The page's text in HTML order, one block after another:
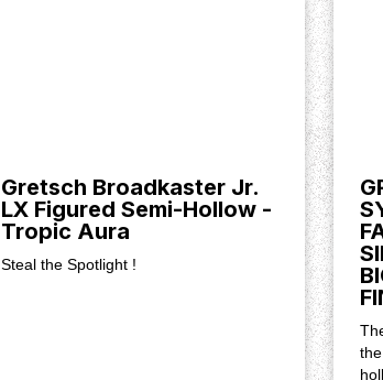
Gretsch Broadkaster Jr.
LX Figured Semi-Hollow -
Tropic Aura
Steal the Spotlight !